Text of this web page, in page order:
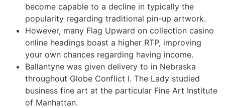
become capable to a decline in typically the
popularity regarding traditional pin-up artwork.
However, many Flag Upward on collection casino
online headings boast a higher RTP, improving
your own chances regarding having income.
Ballantyne was given delivery to in Nebraska
throughout Globe Conflict I. The Lady studied
business fine art at the particular Fine Art Institute
of Manhattan.